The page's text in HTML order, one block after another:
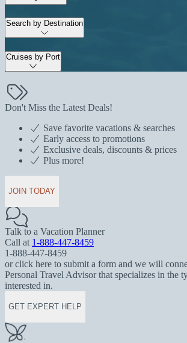
Search by Destination
Cruises by Port
Don't Miss the Latest Deals!
Save favorite vacations & searches
Early access to promotions
Exclusive deals, discounts & prices
Plus more!
JOIN TODAY
Talk to a Vacation Planner
Call at 1-888-447-8459
1-888-447-8459
or click here to submit a form and we will
Personal Travel Advisor that specializes in the
interested in.
GET EXPERT HELP